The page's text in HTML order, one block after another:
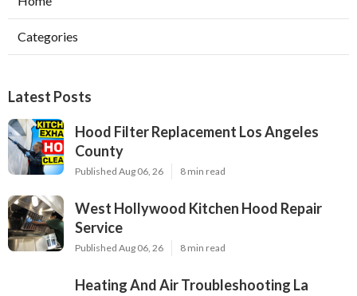
Categories
Latest Posts
Hood Filter Replacement Los Angeles
County
Published Aug 06, 26 8 min read
West Hollywood Kitchen Hood Repair
Service
Published Aug 06, 26 8 min read
Heating And Air Troubleshooting La